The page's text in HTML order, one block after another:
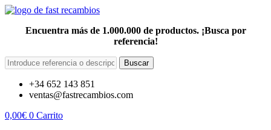
Encuentra más de 1.000.000 de productos. ¡Busca por
referencia!
Buscar
+34 652 143 851
ventas@fastrecambios.com
0,00€ 0 Carrito